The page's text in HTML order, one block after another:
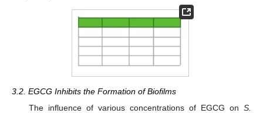
3.2. EGCG Inhibits the Formation of Biofilms
The influence of various concentrations of EGCG on S.